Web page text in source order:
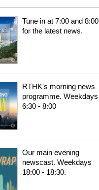
Tune in at 7:00 and 8:00
for the latest news.
RTHK's morning news
programme. Weekdays
6:30 - 8:00
Our main evening
newscast. Weekdays
18:00 - 18:30.